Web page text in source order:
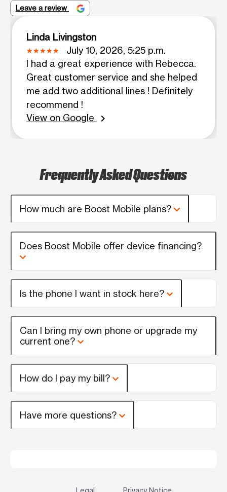
Leave a review
Linda Livingston
July 10, 2026, 5:25 p.m.
I had a great experience with Rebecca.
Great customer service and she helped
me add two additional lines ! Definitely
recommend !
View on Google
chevron_right
Frequently Asked Questions
How much are Boost Mobile plans?
Does Boost Mobile offer device financing?
Is the phone I want in stock here?
Can I bring my own phone or upgrade my
current one?
How do I pay my bill?
Have more questions?
Legal Privacy Notice